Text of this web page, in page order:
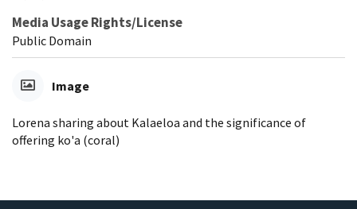
Media Usage Rights/License
Public Domain
Image
Lorena sharing about Kalaeloa and the significance of
offering ko'a (coral)